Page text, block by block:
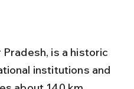
is a historic
institutions and